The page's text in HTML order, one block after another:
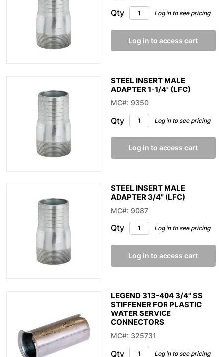
Qty Log in to see pricing
Log in to access cart
STEEL INSERT MALE
ADAPTER 1-1/4" (LFC)
MC#: 9350
Qty Log in to see pricing
Log in to access cart
STEEL INSERT MALE
ADAPTER 3/4" (LFC)
MC#: 9087
Qty Log in to see pricing
Log in to access cart
LEGEND 313-404 3/4" SS
STIFFENER FOR PLASTIC
WATER SERVICE
CONNECTORS
MC#: 325731
Qty Log in to see pricing